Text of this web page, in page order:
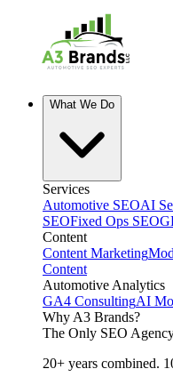
What We Do
Services
Automotive SEOAI
SEOFixed Ops SEO
Content
Content Marketing
Content
Automotive Analytics
GA4 ConsultingAI
Why A3 Brands?
The Only SEO
20+ years combined.